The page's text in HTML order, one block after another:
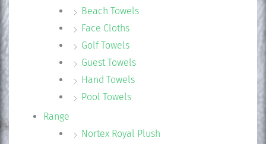
Beach Towels
Face Cloths
Golf Towels
Guest Towels
Hand Towels
Pool Towels
Range
Nortex Royal Plush